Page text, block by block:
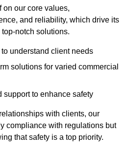
on our core values,
and reliability, which drive its
notch solutions.
understand client needs
solutions for varied commercial
support to enhance safety
with clients, our
compliance with regulations but
that safety is a top priority.